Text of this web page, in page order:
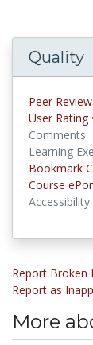
Quality
Peer
User Rating
Comments
Learning
Bookmark
Course
Report Broken
Report as
More